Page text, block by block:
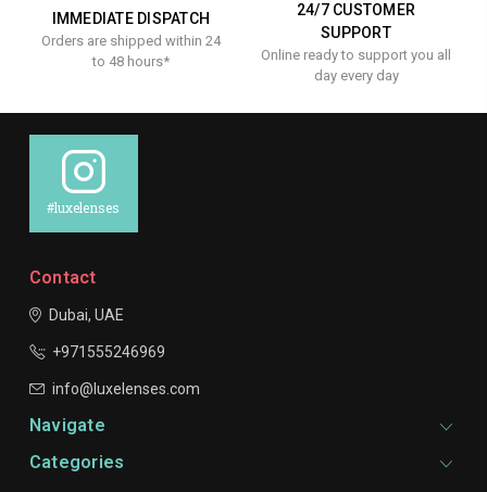
IMMEDIATE DISPATCH
Orders are shipped within 24
to 48 hours*
24/7 CUSTOMER
SUPPORT
Online ready to support you all
day every day
#luxelenses
Contact
Dubai, UAE
+971555246969
info@luxelenses.com
Navigate
Categories